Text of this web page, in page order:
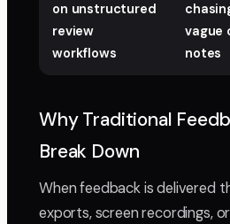
on unstructured
review
workflows
vague
notes
Why Traditional
Break Down
When feedback is delivered
exports, screen recordings,